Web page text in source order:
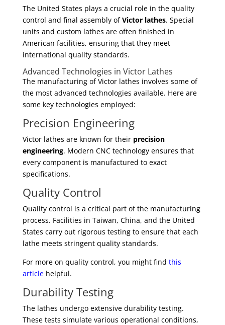
The United States plays a crucial role in the quality
control and final assembly ofVictor lathes. Special
units and custom lathes are often finished in
American facilities, ensuring that they meet
international quality standards.
Advanced Technologies in Victor Lathes
The manufacturing of Victor lathes involves some of
the most advanced technologies available. Here are
some key technologies employed:
Precision Engineering
Victor lathes are known for their precision
engineering. Modern CNC technology ensures that
every component is manufactured to exact
specifications.
Quality Control
Quality control is a critical part of the manufacturing
process. Facilities in Taiwan, China, and the United
States carry out rigorous testing to ensure that each
lathe meets stringent quality standards.
For more on quality control, you might find this
articlehelpful.
Durability Testing
The lathes undergo extensive durability testing.
These tests simulate various operational conditions,